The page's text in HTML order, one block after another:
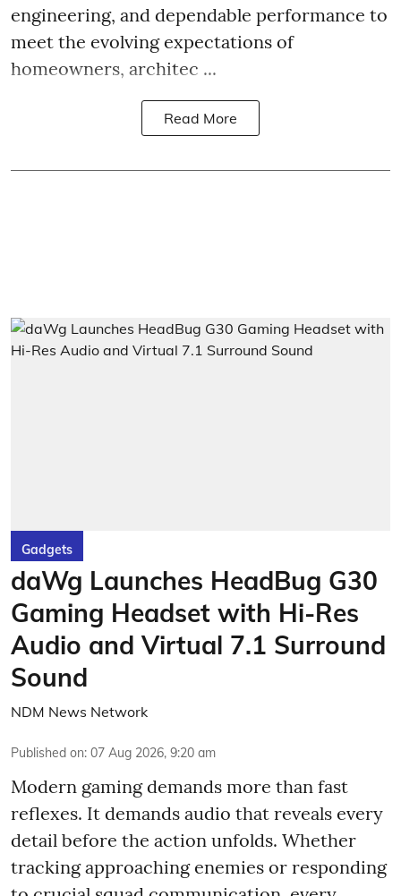
engineering, and dependable performance to
meet the evolving expectations of
homeowners, architec ...
Read More
Gadgets
daWg Launches HeadBug G30
Gaming Headset with Hi-Res
Audio and Virtual 7.1 Surround
Sound
NDM News Network
Published on: 07 Aug 2026, 9:20 am
Modern gaming demands more than fast
reflexes. It demands audio that reveals every
detail before the action unfolds. Whether
tracking approaching enemies or responding